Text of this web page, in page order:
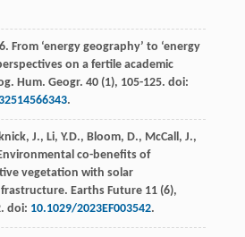
. From ‘energy geography’ to ‘energy
on a fertile academic
Hum. Geogr. 40(1), 105-125. doi:
.
J., Li, Y.D., Bloom, D., McCall, J.,
co-benefits of
vegetation with solar
Earths Future 11(6),
doi: 10.1029/2023EF003542.